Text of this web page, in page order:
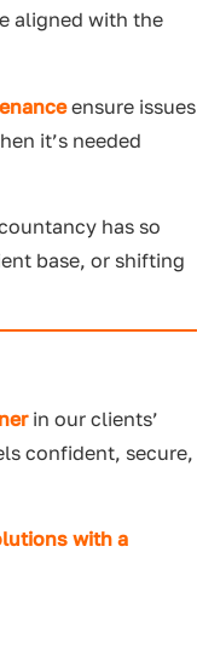
aligned with the
ensure issues
it’s needed
has so
base, or shifting
in our clients’
confident, secure,
with a